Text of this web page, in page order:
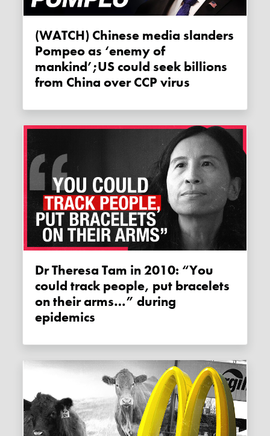
(WATCH) Chinese media slanders
Pompeo as ‘enemy of
mankind’;US could seek billions
from China over CCP virus
Dr Theresa Tam in 2010: “You
could track people, put bracelets
on their arms…” during
epidemics